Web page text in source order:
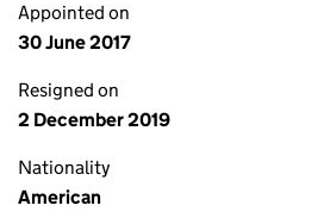
Appointed on
30 June 2017
Resigned on
2 December 2019
Nationality
American